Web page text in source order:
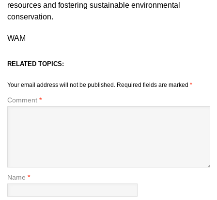
resources and fostering sustainable environmental
conservation.
WAM
RELATED TOPICS:
Your email address will not be published. Required fields are marked *
Comment *
Name *